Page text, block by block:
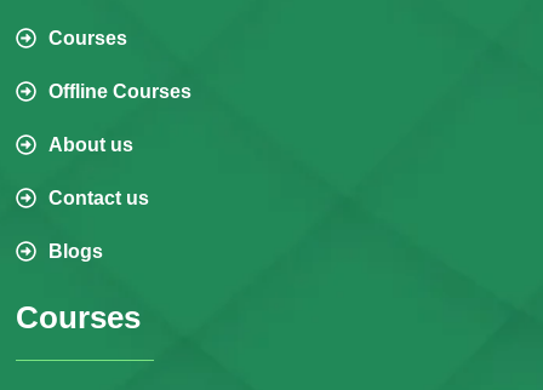
Courses
Offline Courses
About us
Contact us
Blogs
Courses